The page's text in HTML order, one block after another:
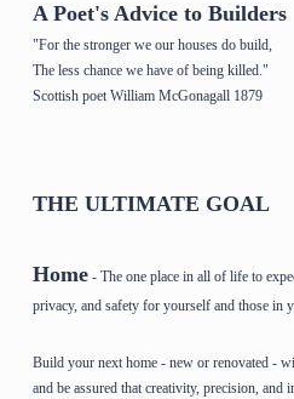
A Poet's Advice to Builders
"For the stronger we our houses do build,
The less chance we have of being killed."
Scottish poet William McGonagall 1879
THE ULTIMATE GOAL
Home- The one place in all of life to
privacy, and safety for yourself and those in
Build your next home - new or renovated -
and be assured that creativity, precision,